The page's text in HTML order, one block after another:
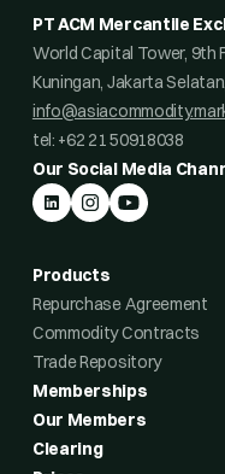
PT ACM Mercantile
World Capital Tower, 9th
Kuningan, Jakarta
tel: +62 21 50918038
Our Social Media
Products
Repurchase Agreement
Commodity Contracts
Trade Repository
Memberships
Our Members
Clearing